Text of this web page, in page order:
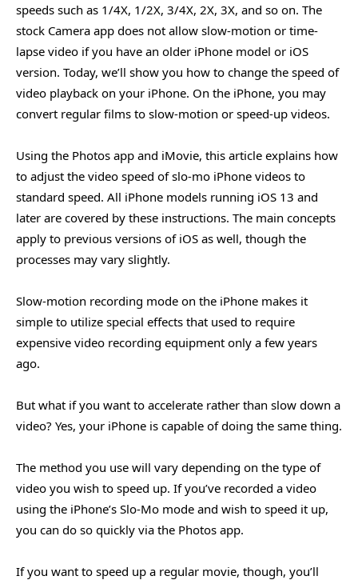
speeds such as 1/4X, 1/2X, 3/4X, 2X, 3X, and so on. The
stock Camera app does not allow slow-motion or time-
lapse video if you have an older iPhone model or iOS
version. Today, we’ll show you how to change the speed of
video playback on your iPhone. On the iPhone, you may
convert regular films to slow-motion or speed-up videos.
Using the Photos app and iMovie, this article explains how
to adjust the video speed of slo-mo iPhone videos to
standard speed. All iPhone models running iOS 13 and
later are covered by these instructions. The main concepts
apply to previous versions of iOS as well, though the
processes may vary slightly.
Slow-motion recording mode on the iPhone makes it
simple to utilize special effects that used to require
expensive video recording equipment only a few years
ago.
But what if you want to accelerate rather than slow down a
video? Yes, your iPhone is capable of doing the same thing.
The method you use will vary depending on the type of
video you wish to speed up. If you’ve recorded a video
using the iPhone’s Slo-Mo mode and wish to speed it up,
you can do so quickly via the Photos app.
If you want to speed up a regular movie, though, you’ll